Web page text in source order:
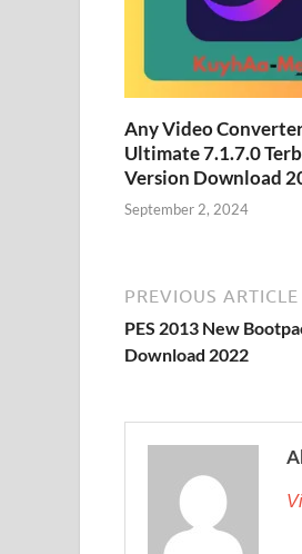
Any Video
Ultimate 7.1.7.0
Version Download
September 2, 2024
PREVIOUS ARTICLE
PES 2013 New
Download 2022